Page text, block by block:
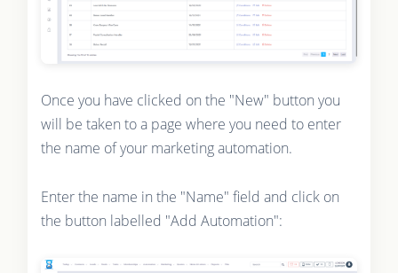
Once you have clicked on the "New" button you
will be taken to a page where you need to enter
the name of your marketing automation.
Enter the name in the "Name" field and click on
the button labelled "Add Automation":